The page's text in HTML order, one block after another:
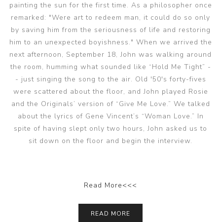
painting the sun for the first time. As a philosopher once
remarked: "Were art to redeem man, it could do so only
by saving him from the seriousness of life and restoring
him to an unexpected boyishness." When we arrived the
next afternoon, September 18, John was walking around
the room, humming what sounded like “Hold Me Tight” -
- just singing the song to the air. Old '50's forty-fives
were scattered about the floor, and John played Rosie
and the Originals’ version of “Give Me Love.” We talked
about the lyrics of Gene Vincent’s “Woman Love.” In
spite of having slept only two hours, John asked us to
sit down on the floor and begin the interview.
Read More<<<
READ MORE